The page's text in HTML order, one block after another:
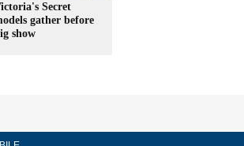
Secret
gather before
show